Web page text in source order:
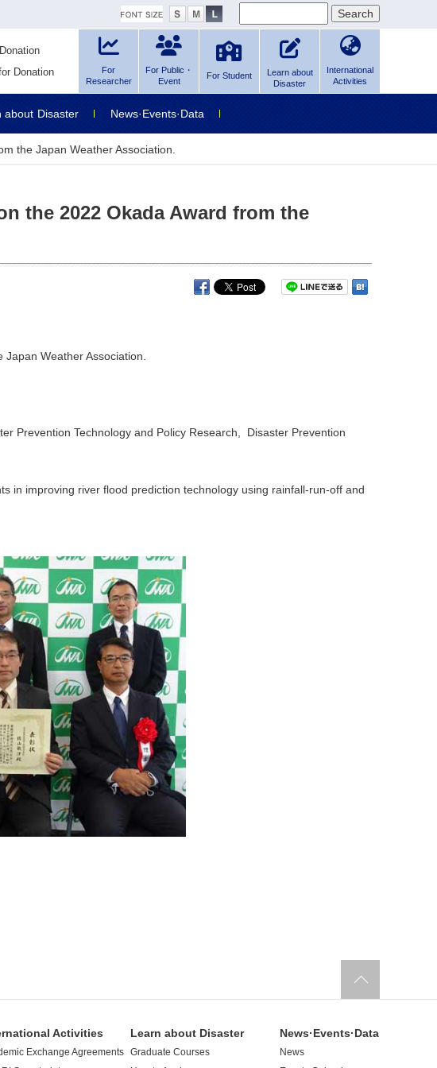
Donation
For
Researcher
For Public・
Event
For Student
Learn about
Disaster
International
Activities
about Disaster News·Events·Data
the Japan Weather Association.
the 2022 Okada Award from the
Weather Association.
Prevention Technology and Policy Research, Disaster Prevention
in improving river flood prediction technology using rainfall-run-off and
Activities
Exchange Agreements
Learn about Disaster
Graduate Courses
News·Events·Data
News